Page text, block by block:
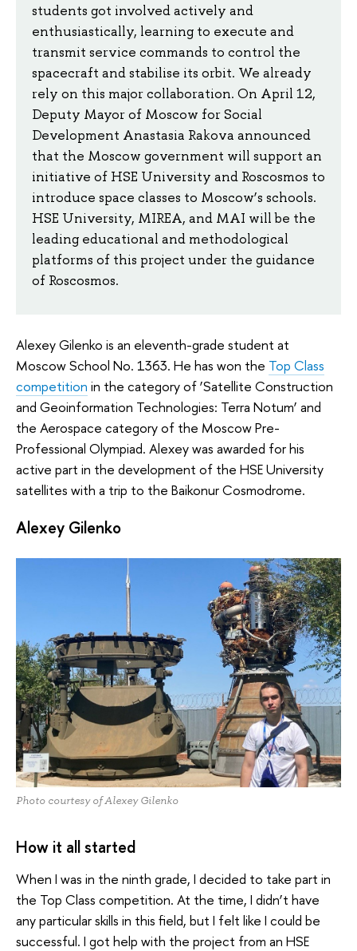
students got involved actively and
enthusiastically, learning to execute and
transmit service commands to control the
spacecraft and stabilise its orbit. We already
rely on this major collaboration. On April 12,
Deputy Mayor of Moscow for Social
Development Anastasia Rakova announced
that the Moscow government will support an
initiative of HSE University and Roscosmos to
introduce space classes to Moscow’s schools.
HSE University, MIREA, and MAI will be the
leading educational and methodological
platforms of this project under the guidance
of Roscosmos.
Alexey Gilenko is an eleventh-grade student at
Moscow School No. 1363. He has won the Top Class
competition in the category of ‘Satellite Construction
and Geoinformation Technologies: Terra Notum’ and
the Aerospace category of the Moscow Pre-
Professional Olympiad. Alexey was awarded for his
active part in the development of the HSE University
satellites with a trip to the Baikonur Cosmodrome.
Alexey Gilenko
Photo courtesy of Alexey Gilenko
How it all started
When I was in the ninth grade, I decided to take part in
the Top Class competition. At the time, I didn’t have
any particular skills in this field, but I felt like I could be
successful. I got help with the project from an HSE